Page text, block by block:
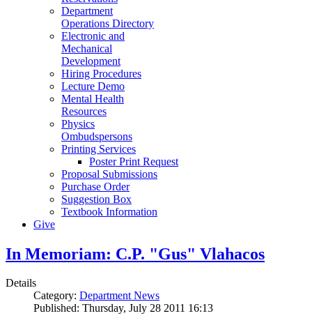
Department
Operations Directory
Electronic and
Mechanical
Development
Hiring Procedures
Lecture Demo
Mental Health
Resources
Physics
Ombudspersons
Printing Services
Poster Print Request
Proposal Submissions
Purchase Order
Suggestion Box
Textbook Information
Give
In Memoriam: C.P. "Gus" Vlahacos
Details
Category: Department News
Published: Thursday, July 28 2011 16:13